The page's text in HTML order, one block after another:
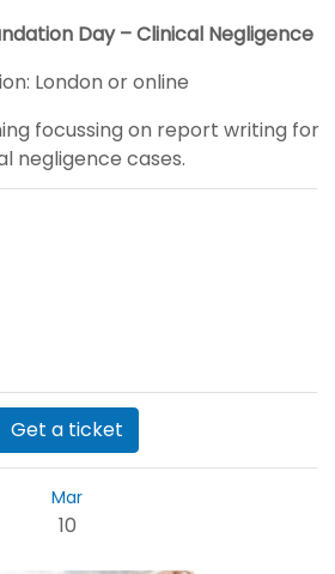
Day – Clinical Negligence
London or online
focussing on report writing for
negligence cases.
Get a ticket
Mar
10